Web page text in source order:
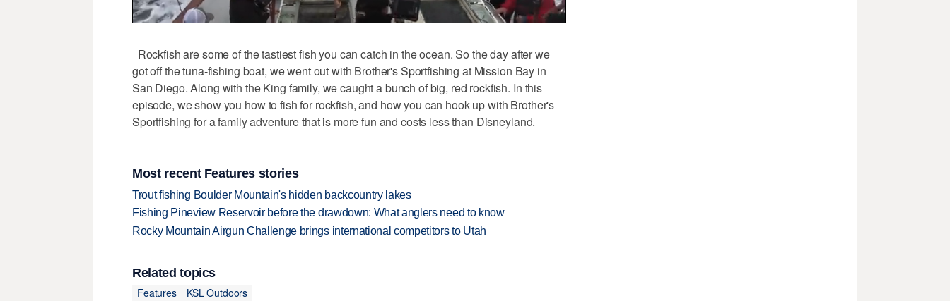
Rockfish are some of the tastiest fish you can catch in the ocean. So the day after we
got off the tuna-fishing boat, we went out with Brother's Sportfishing at Mission Bay in
San Diego. Along with the King family, we caught a bunch of big, red rockfish. In this
episode, we show you how to fish for rockfish, and how you can hook up with Brother's
Sportfishing for a family adventure that is more fun and costs less than Disneyland.
Most recent Features stories
Trout fishing Boulder Mountain's hidden backcountry lakes
Fishing Pineview Reservoir before the drawdown: What anglers need to know
Rocky Mountain Airgun Challenge brings international competitors to Utah
Related topics
Features
KSL Outdoors